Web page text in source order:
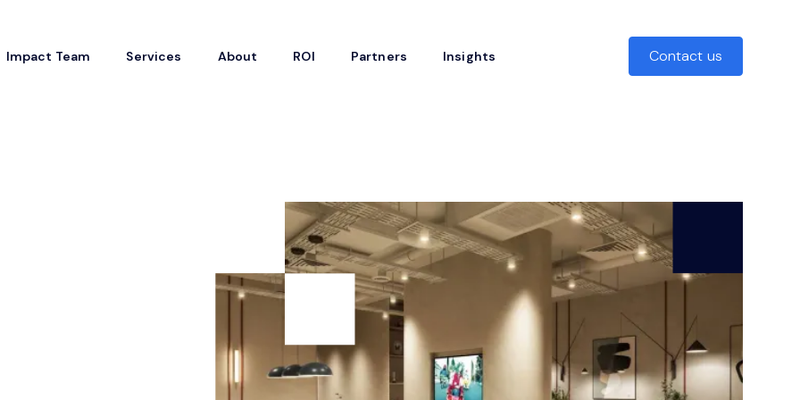
Impact Team Services About ROI Partners Insights Contact us